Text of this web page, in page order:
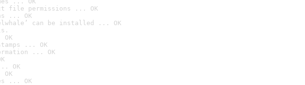
file permissions ... OK
... OK
can be installed ... OK
... OK
... OK
OK
... OK